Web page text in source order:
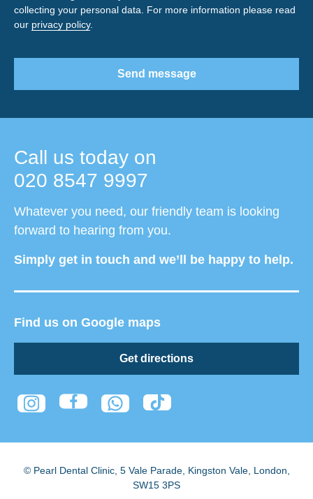
Call us today on
020 8547 9997
Whatever you need, our friendly team is looking
forward to hearing from you.
Simply get in touch and we’ll be happy to help.
Find us on Google maps
Get directions
collecting your personal data. For more information please read
our privacy policy.
Send message
© Pearl Dental Clinic, 5 Vale Parade, Kingston Vale, London
SW15 3PS